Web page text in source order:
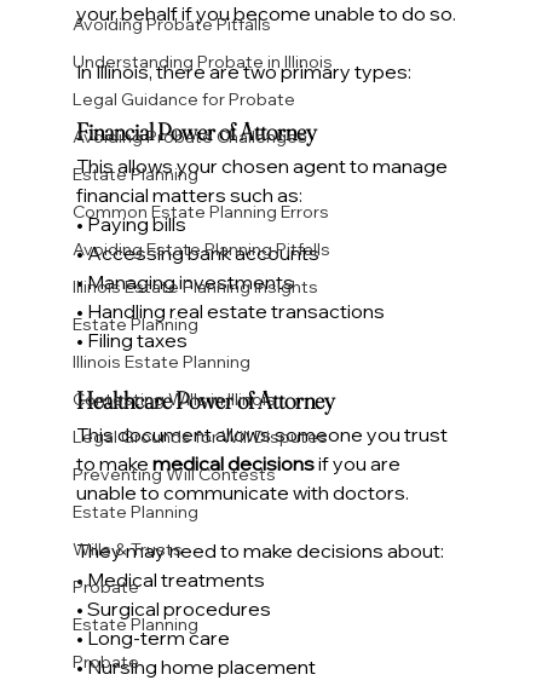
Avoiding Probate Pitfalls
Understanding Probate in Illinois
Legal Guidance for Probate
Avoiding Probate Challenges
Estate Planning
Common Estate Planning Errors
Avoiding Estate Planning Pitfalls
Illinois Estate Planning Insights
Estate Planning
Illinois Estate Planning
Contesting Wills in Illinois
Legal Grounds for Will Disputes
Preventing Will Contests
Estate Planning
Wills & Trusts
Probate
Estate Planning
Probate
your behalf if you become unable to do so.
In Illinois, there are two primary types:
Financial Power of Attorney
This allows your chosen agent to manage
financial matters such as:
• Paying bills
• Accessing bank accounts
• Managing investments
• Handling real estate transactions
• Filing taxes
Healthcare Power of Attorney
This document allows someone you trust
to make medical decisions if you are
unable to communicate with doctors.
They may need to make decisions about:
• Medical treatments
• Surgical procedures
• Long-term care
• Nursing home placement